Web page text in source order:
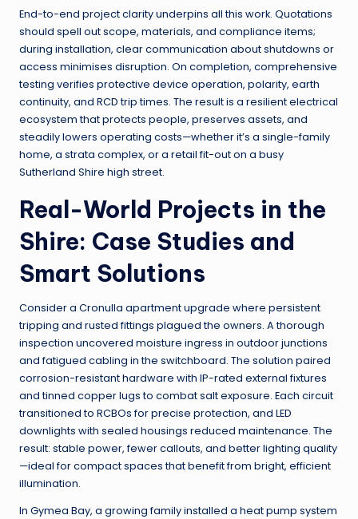
End-to-end project clarity underpins all this work. Quotations
should spell out scope, materials, and compliance items;
during installation, clear communication about shutdowns or
access minimises disruption. On completion, comprehensive
testing verifies protective device operation, polarity, earth
continuity, and RCD trip times. The result is a resilient electrical
ecosystem that protects people, preserves assets, and
steadily lowers operating costs—whether it’s a single-family
home, a strata complex, or a retail fit-out on a busy
Sutherland Shire high street.
Real-World Projects in the
Shire: Case Studies and
Smart Solutions
Consider a Cronulla apartment upgrade where persistent
tripping and rusted fittings plagued the owners. A thorough
inspection uncovered moisture ingress in outdoor junctions
and fatigued cabling in the switchboard. The solution paired
corrosion-resistant hardware with IP-rated external fixtures
and tinned copper lugs to combat salt exposure. Each circuit
transitioned to RCBOs for precise protection, and LED
downlights with sealed housings reduced maintenance. The
result: stable power, fewer callouts, and better lighting quality
—ideal for compact spaces that benefit from bright, efficient
illumination.
In Gymea Bay, a growing family installed a heat pump system